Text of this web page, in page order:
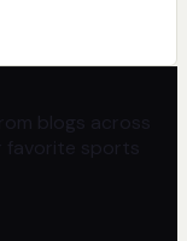
blogs across
favorite sports